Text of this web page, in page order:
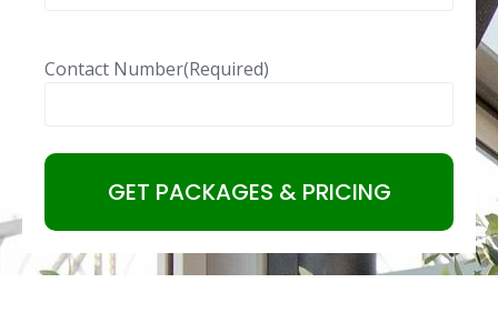
Contact Number(Required)